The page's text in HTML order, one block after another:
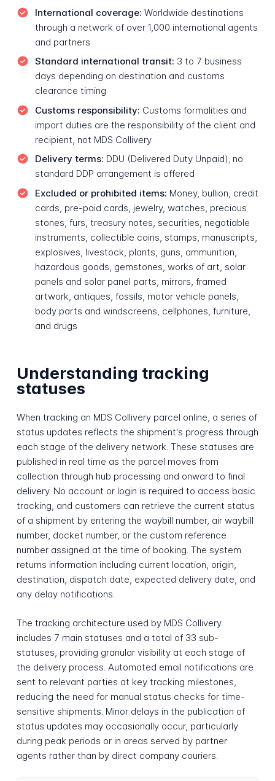
International coverage: Worldwide destinations
through a network of over 1,000 international agents
and partners
Standard international transit: 3 to 7 business
days depending on destination and customs
clearance timing
Customs responsibility: Customs formalities and
import duties are the responsibility of the client and
recipient, not MDS Collivery
Delivery terms: DDU (Delivered Duty Unpaid); no
standard DDP arrangement is offered
Excluded or prohibited items: Money, bullion, credit
cards, pre-paid cards, jewelry, watches, precious
stones, furs, treasury notes, securities, negotiable
instruments, collectible coins, stamps, manuscripts,
explosives, livestock, plants, guns, ammunition,
hazardous goods, gemstones, works of art, solar
panels and solar panel parts, mirrors, framed
artwork, antiques, fossils, motor vehicle panels,
body parts and windscreens, cellphones, furniture,
and drugs
Understanding tracking
statuses
When tracking an MDS Collivery parcel online, a series of
status updates reflects the shipment's progress through
each stage of the delivery network. These statuses are
published in real time as the parcel moves from
collection through hub processing and onward to final
delivery. No account or login is required to access basic
tracking, and customers can retrieve the current status
of a shipment by entering the waybill number, air waybill
number, docket number, or the custom reference
number assigned at the time of booking. The system
returns information including current location, origin,
destination, dispatch date, expected delivery date, and
any delay notifications.
The tracking architecture used by MDS Collivery
includes 7 main statuses and a total of 33 sub-
statuses, providing granular visibility at each stage of
the delivery process. Automated email notifications are
sent to relevant parties at key tracking milestones,
reducing the need for manual status checks for time-
sensitive shipments. Minor delays in the publication of
status updates may occasionally occur, particularly
during peak periods or in areas served by partner
agents rather than by direct company couriers.